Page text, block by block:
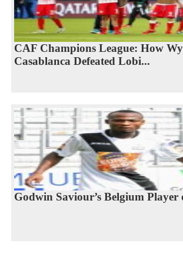
CAF Champions League: How
Casablanca Defeated Lobi...
Godwin Saviour’s Belgium Player